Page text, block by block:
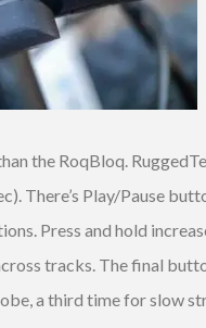
the RoqBloq.
There’s Play/Pause
Press and hold
tracks. The final
a third time for slow